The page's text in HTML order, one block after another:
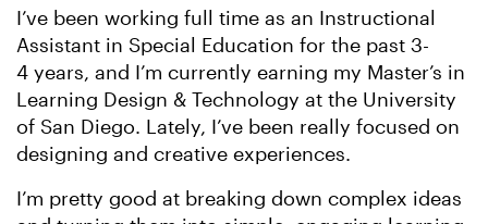
I’ve been working full time as an Instructional
Assistant in Special Education for the past 3-
4 years, and I’m currently earning my Master’s in
Learning Design & Technology at the University
of San Diego. Lately, I’ve been really focused on
designing and creative experiences.
I’m pretty good at breaking down complex ideas